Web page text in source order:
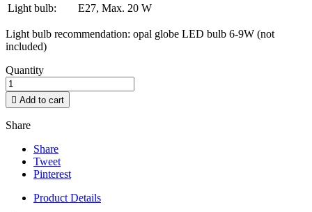
Light bulb:
E27, Max. 20 W
Light bulb recommendation: opal globe LED bulb 6-9W (not
included)
Quantity
 Add to cart
Share
Share
Tweet
Pinterest
Product Details